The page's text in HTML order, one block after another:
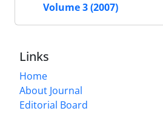
Volume 3 (2007)
Links
Home
About Journal
Editorial Board